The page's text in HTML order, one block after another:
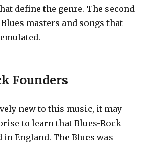
define the genre. The second
masters and songs that
Founders
new to this music, it may
to learn that Blues-Rock
England. The Blues was